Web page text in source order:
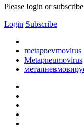
Please login or
Login Subscribe
metapnevmovirus
Metapneumovirus